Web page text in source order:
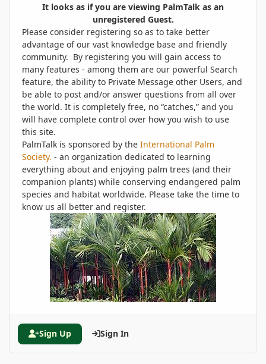
It looks as if you are viewing PalmTalk as an
unregistered Guest.
Please consider registering so as to take better
advantage of our vast knowledge base and friendly
community. By registering you will gain access to
many features - among them are our powerful Search
feature, the ability to Private Message other Users, and
be able to post and/or answer questions from all over
the world. It is completely free, no “catches,” and you
will have complete control over how you wish to use
this site.
PalmTalk is sponsored by the International Palm
Society. - an organization dedicated to learning
everything about and enjoying palm trees (and their
companion plants) while conserving endangered palm
species and habitat worldwide. Please take the time to
know us all better and register.
Sign Up Sign In